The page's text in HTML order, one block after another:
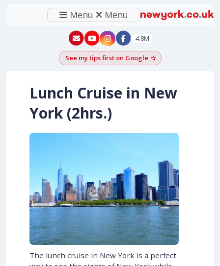
Menu Menu
New York - YouTube
New York - Instagram
4.8M
See my tips first on GoogleAdd as a Google
Lunch Cruise in New
York (2hrs.)
The lunch cruise in New York is a perfect